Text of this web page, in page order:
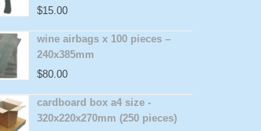
$15.00
wine airbags x 100 pieces –
240x385mm
$80.00
cardboard box a4 size -
320x220x270mm (250 pieces)